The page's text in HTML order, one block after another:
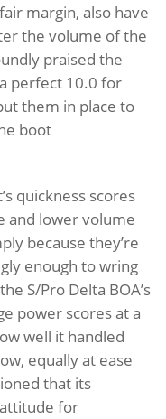
margin, also have
the volume of the
praised the
perfect 10.0 for
them in place to
boot
quickness scores
and lower volume
because they’re
enough to wring
S/Pro Delta BOA’s
power scores at a
well it handled
equally at ease
that its
for